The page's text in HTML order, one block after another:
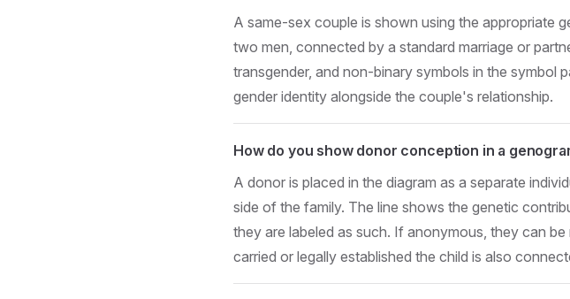
A same-sex couple is shown using the appropriate
two men, connected by a standard marriage or
transgender, and non-binary symbols in the symbol
gender identity alongside the couple's relationship.
How do you show donor conception in a
A donor is placed in the diagram as a separate
side of the family. The line shows the genetic
they are labeled as such. If anonymous, they can
carried or legally established the child is also